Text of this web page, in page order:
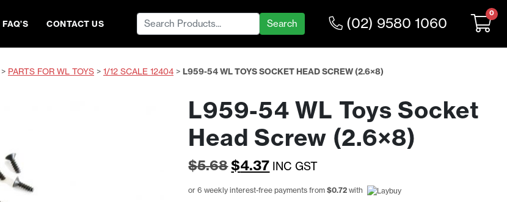
FAQ’S CONTACT US
Search
for:
(02) 9580 1060
0
> PARTS FOR WL TOYS > 1/12 SCALE 12404 > L959-54 WL TOYS SOCKET HEAD SCREW (2.6×8)
L959-54 WL Toys Socket
Head Screw (2.6×8)
$5.68Original
price
$4.37Current
price
INC GST
or 6 weekly interest-free payments from$0.72 with